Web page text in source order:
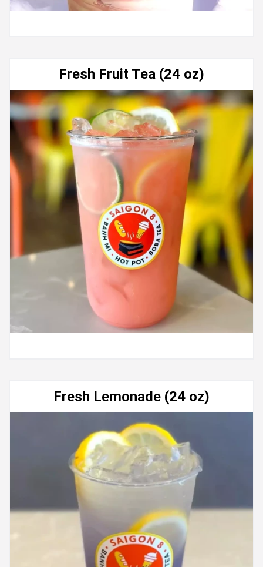
Fresh Fruit Tea (24 oz)
Fresh Lemonade (24 oz)